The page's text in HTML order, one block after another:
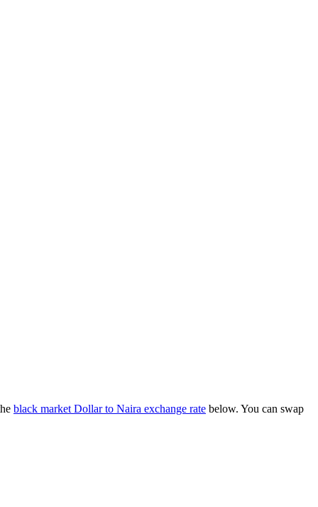
black market Dollar to Naira exchange rate below. You can swap